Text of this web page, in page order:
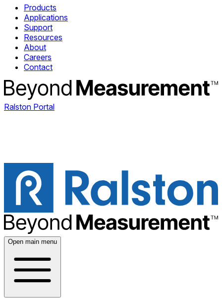
Products
Applications
Support
Resources
About
Careers
Contact
Ralston Portal
Open main menu